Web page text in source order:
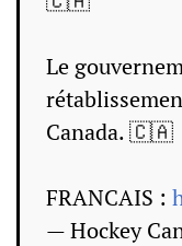
Le
Canada. 🇨🇦
FRANCAIS :
— Hockey